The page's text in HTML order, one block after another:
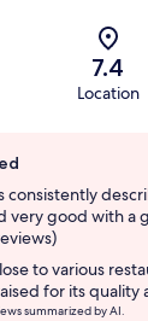
7.4
Location
consistently
very good with a
to various
for its quality
summarized by AI.